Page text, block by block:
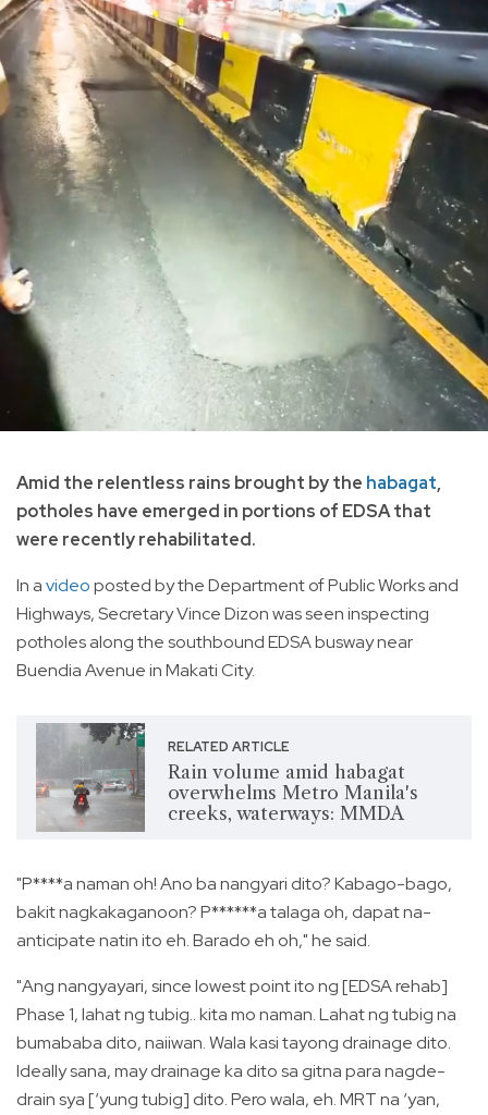
Amid the relentless rains brought by the habagat,
potholes have emerged in portions of EDSA that
were recently rehabilitated.
In avideoposted by the Department of Public Works and
Highways, Secretary Vince Dizon was seen inspecting
potholes along the southbound EDSA busway near
Buendia Avenue in Makati City.
RELATED ARTICLE
Rain volume amid habagat
overwhelms Metro Manila's
creeks, waterways: MMDA
"P****a naman oh! Ano ba nangyari dito? Kabago-bago,
bakit nagkakaganoon? P******a talaga oh, dapat na-
anticipate natin ito eh. Barado eh oh," he said.
"Ang nangyayari, since lowest point ito ng [EDSA rehab]
Phase 1, lahat ng tubig.. kita mo naman. Lahat ng tubig na
bumababa dito, naiiwan. Wala kasi tayong drainage dito.
Ideally sana, may drainage ka dito sa gitna para nagde-
drain sya [‘yung tubig] dito. Pero wala, eh. MRT na ‘yan,